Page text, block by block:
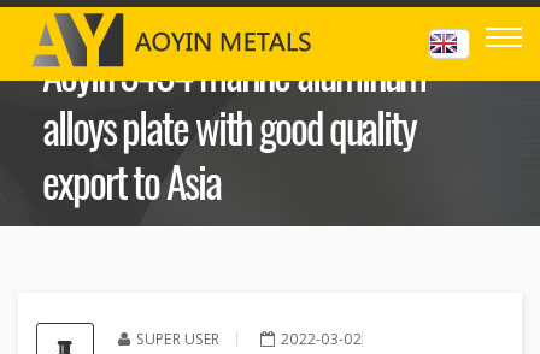
Aoyin 5454 marine aluminum
alloys plate with good quality
export to Asia
SUPER USER 2022-03-02